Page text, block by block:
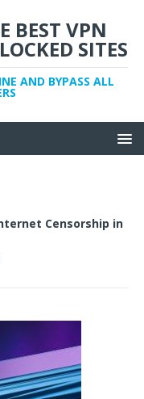
BEST VPN
SITES
AND BYPASS ALL
Censorship in